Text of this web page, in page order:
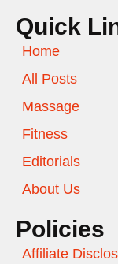
Quick
Home
All Posts
Massage
Fitness
Editorials
About Us
Policies
Affiliate